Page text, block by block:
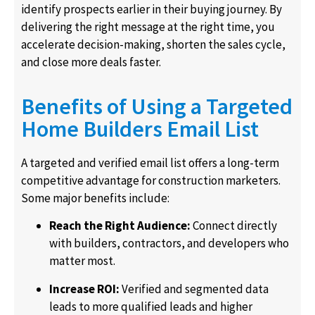
identify prospects earlier in their buying journey. By
delivering the right message at the right time, you
accelerate decision-making, shorten the sales cycle,
and close more deals faster.
Benefits of Using a Targeted
Home Builders Email List
A targeted and verified email list offers a long-term
competitive advantage for construction marketers.
Some major benefits include:
Reach the Right Audience:Connect directly
with builders, contractors, and developers who
matter most.
Increase ROI:Verified and segmented data
leads to more qualified leads and higher